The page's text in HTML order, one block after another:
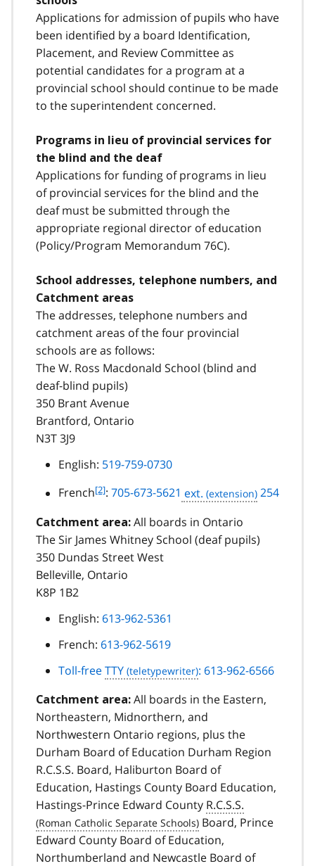
Applications for admission of pupils who have
been identified by a board Identification,
Placement, and Review Committee as
potential candidates for a program at a
provincial school should continue to be made
to the superintendent concerned.
Programs in lieu of provincial services for
the blind and the deaf
Applications for funding of programs in lieu
of provincial services for the blind and the
deaf must be submitted through the
appropriate regional director of education
(Policy/Program Memorandum 76C).
School addresses, telephone numbers, and
Catchment areas
The addresses, telephone numbers and
catchment areas of the four provincial
schools are as follows:
The W. Ross Macdonald School (blind and
deaf-blind pupils)
350 Brant Avenue
Brantford, Ontario
N3T 3J9
English: 519-759-0730
Frenchf
o
n
o
t
[2]: 705-673-5621 ext. 254
Catchment area: All boards in Ontario
The Sir James Whitney School (deaf pupils)
350 Dundas Street West
Belleville, Ontario
K8P 1B2
English: 613-962-5361
French: 613-962-5619
Toll-freeTTY : 613-962-6566
Catchment area: All boards in the Eastern,
Northeastern, Midnorthern, and
Northwestern Ontario regions, plus the
Durham Board of Education Durham Region
R.C.S.S. Board, Haliburton Board of
Education, Hastings County Board Education,
Hastings-Prince Edward County R.C.S.S.
Board, Prince
Edward County Board of Education,
Northumberland and Newcastle Board of